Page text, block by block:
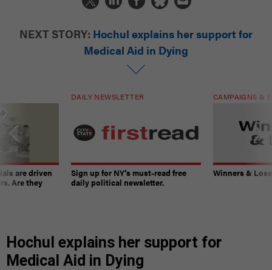
NEXT STORY: Hochul explains her support for
Medical Aid in Dying
are driven
Are they
DAILY NEWSLETTER
Sign up for NY’s must-read free
daily political newsletter.
CAMPAIGNS &
Winners &
Hochul explains her support for
Medical Aid in Dying